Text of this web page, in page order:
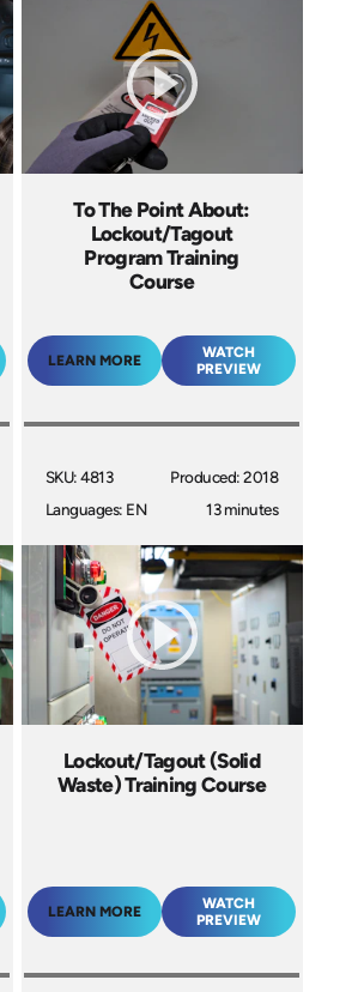
To The Point About:
Lockout/Tagout
Program Training
Course
LEARN MORE
WATCH
PREVIEW
SKU: 4813
Languages: EN
Produced: 2018
13 minutes
Lockout/Tagout (Solid
Waste) Training Course
LEARN MORE
WATCH
PREVIEW